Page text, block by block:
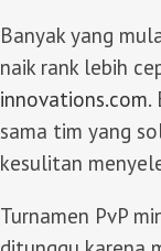
Banyak yang
naik rank lebih
innovations.com.
sama tim yang
kesulitan
Turnamen PvP